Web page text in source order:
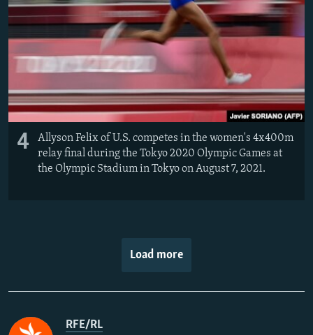
4
Allyson Felix of U.S. competes in the women's 4x400m
relay final during the Tokyo 2020 Olympic Games at
the Olympic Stadium in Tokyo on August 7, 2021.
Load more
RFE/RL